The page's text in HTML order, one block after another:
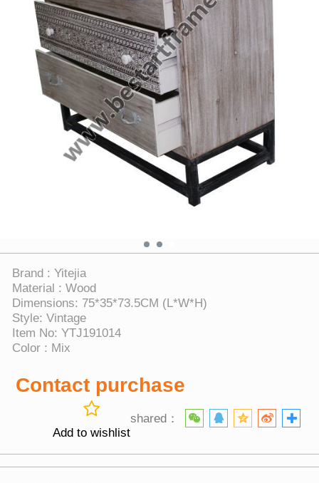
Brand : Yitejia
Material : Wood
Dimensions: 75*35*73.5CM (L*W*H)
Style: Vintage
Item No: YTJ191014
Color : Mix
Contact purchase
shared：
Add to wishlist